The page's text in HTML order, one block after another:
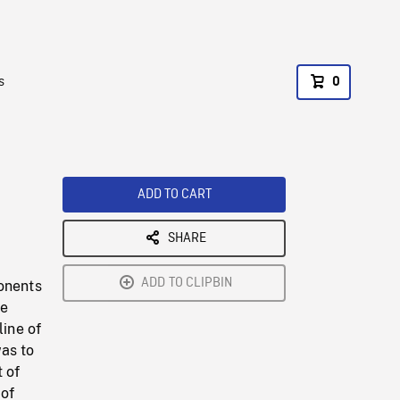
0
of
to
of
ADD TO CART
SHARE
ADD TO CLIPBIN